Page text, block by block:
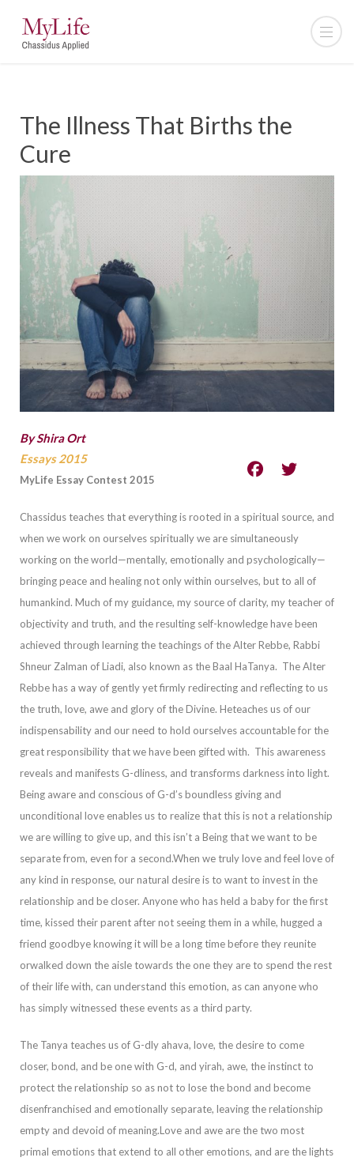
The Illness That Births the
Cure
By Shira Ort
Essays 2015
MyLife Essay Contest 2015
Chassidus teaches that everything is rooted in a spiritual source, and
when we work on ourselves spiritually we are simultaneously
working on the world—mentally, emotionally and psychologically—
bringing peace and healing not only within ourselves, but to all of
humankind. Much of my guidance, my source of clarity, my teacher of
objectivity and truth, and the resulting self-knowledge have been
achieved through learning the teachings of the Alter Rebbe, Rabbi
Shneur Zalman of Liadi, also known as the Baal HaTanya. The Alter
Rebbe has a way of gently yet firmly redirecting and reflecting to us
the truth, love, awe and glory of the Divine. Heteaches us of our
indispensability and our need to hold ourselves accountable for the
great responsibility that we have been gifted with. This awareness
reveals and manifests G-dliness, and transforms darkness into light.
Being aware and conscious of G-d’s boundless giving and
unconditional love enables us to realize that this is not a relationship
we are willing to give up, and this isn’t a Being that we want to be
separate from, even for a second.When we truly love and feel love of
any kind in response, our natural desire is to want to invest in the
relationship and be closer. Anyone who has held a baby for the first
time, kissed their parent after not seeing them in a while, hugged a
friend goodbye knowing it will be a long time before they reunite
orwalked down the aisle towards the one they are to spend the rest
of their life with, can understand this emotion, as can anyone who
has simply witnessed these events as a third party.
The Tanya teaches us of G-dly ahava, love, the desire to come
closer, bond, and be one with G-d, and yirah, awe, the instinct to
protect the relationship so as not to lose the bond and become
disenfranchised and emotionally separate, leaving the relationship
empty and devoid of meaning.Love and awe are the two most
primal emotions that extend to all other emotions, and are the lights